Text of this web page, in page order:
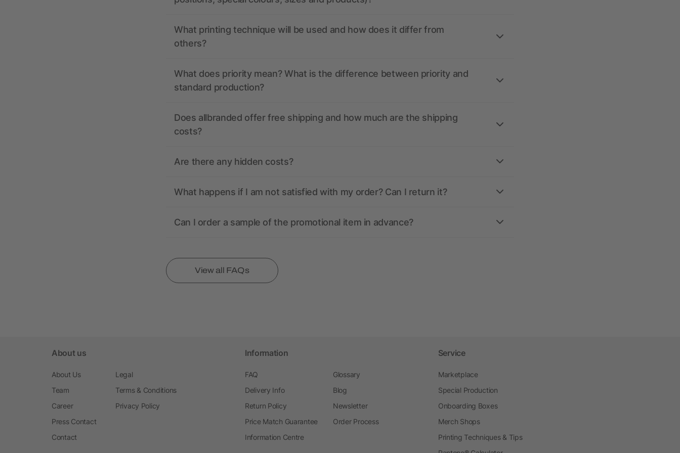
What printing technique will be used and how does it differ from
others?
What does priority mean? What is the difference between priority and
standard production?
Does allbranded offer free shipping and how much are the shipping
costs?
Are there any hidden costs?
What happens if I am not satisfied with my order? Can I return it?
Can I order a sample of the promotional item in advance?
View all FAQs
About us
About Us
Team
Career
Press Contact
Contact
Legal
Terms & Conditions
Privacy Policy
Information
FAQ
Delivery Info
Return Policy
Price Match Guarantee
Information Centre
Glossary
Blog
Newsletter
Order Process
Service
Marketplace
Special Production
Onboarding Boxes
Merch Shops
Printing Techniques & Tips